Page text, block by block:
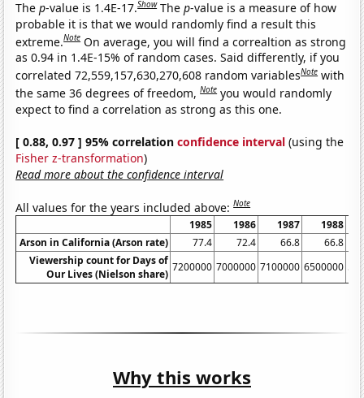
Thep-value is 1.4E-17.Show Thep-value is a measure of how
probable it is that we would randomly find a result this
extreme.Note On average, you will find a correaltion as strong
as 0.94 in 1.4E-15% of random cases. Said differently, if you
correlated 72,559,157,630,270,608 random variablesNote with
the same 36 degrees of freedom,Note you would randomly
expect to find a correlation as strong as this one.
[ 0.88, 0.97 ] 95% correlationconfidence interval (using the
Fisher z-transformation)
Read more about the confidence interval
All values for the years included above:Note
1985 1986 1987
1988
Arson in California (Arson rate)
77.4 72.4 66.8
66.8
Viewership count for Days of
Our Lives (Nielson share)
7200000 7000000 7100000 6500000
Why this works